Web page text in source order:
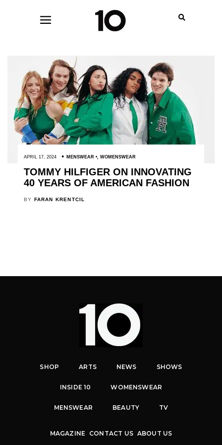
APRIL 17, 2024 MENSWEAR , WOMENSWEAR
TOMMY HILFIGER ON INNOVATING
40 YEARS OF AMERICAN FASHION
BY FARAN KRENTCIL
SHOP ARTS NEWS SHOWS
INSIDE 10 WOMENSWEAR
MENSWEAR BEAUTY TV
MAGAZINE CONTACT US ABOUT US